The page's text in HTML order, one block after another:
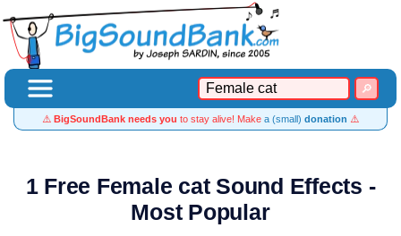
⚠️ BigSoundBank needs you to stay alive! Make a (small) donation ⚠️
1 Free Female cat Sound Effects -
Most Popular